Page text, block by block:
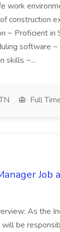
work
construction
~ Proficient in
software ~
skills ~...
Full
Job
As the
will be